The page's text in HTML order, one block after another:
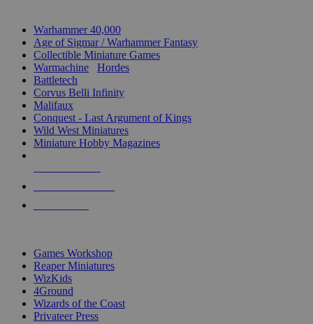
Warhammer 40,000
Age of Sigmar / Warhammer Fantasy
Collectible Miniature Games
Warmachine
Hordes
Battletech
Corvus Belli Infinity
Malifaux
Conquest - Last Argument of Kings
Wild West Miniatures
Miniature Hobby Magazines
Games Workshop
Reaper Miniatures
WizKids
4Ground
Wizards of the Coast
Privateer Press